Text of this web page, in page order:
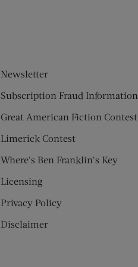
Newsletter
Subscription Fraud Information
Great American Fiction Contest
Limerick Contest
Where’s Ben Franklin’s Key
Licensing
Privacy Policy
Disclaimer